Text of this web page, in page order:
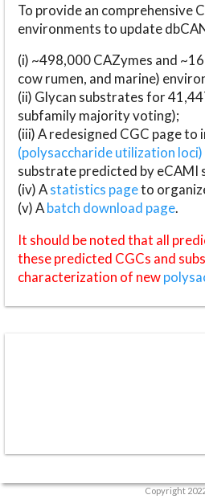
To provide an comprehensive
environments to update
(i) ~498,000 CAZymes and
cow rumen, and marine)
(ii) Glycan substrates for
subfamily majority voting);
(iii) A redesigned CGC page
(polysaccharide utilization loci)
substrate predicted by eCAMI
(iv) Astatistics pageto
(v) Abatch download page.
It should be noted that all
these predicted CGCs and
characterization of new
Copyright